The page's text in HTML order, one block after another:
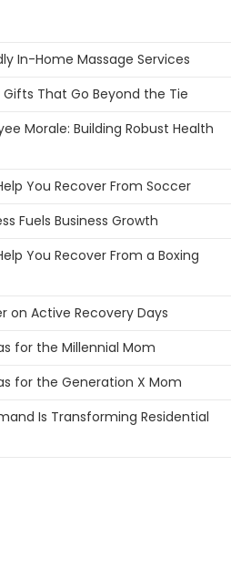
In-Home Massage Services
Gifts That Go Beyond the Tie
Morale: Building Robust Health
You Recover From Soccer
Fuels Business Growth
You Recover From a Boxing
on Active Recovery Days
for the Millennial Mom
for the Generation X Mom
Is Transforming Residential